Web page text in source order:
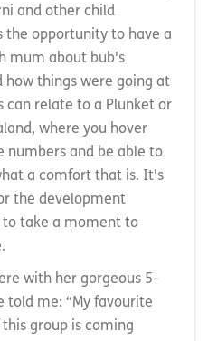
and other child
the opportunity to have a
mum about bub's
things were going at
can relate to a Plunket or
where you hover
numbers and be able to
a comfort that is. It's
the development
to take a moment to
with her gorgeous 5-
told me: “My favourite
group is coming